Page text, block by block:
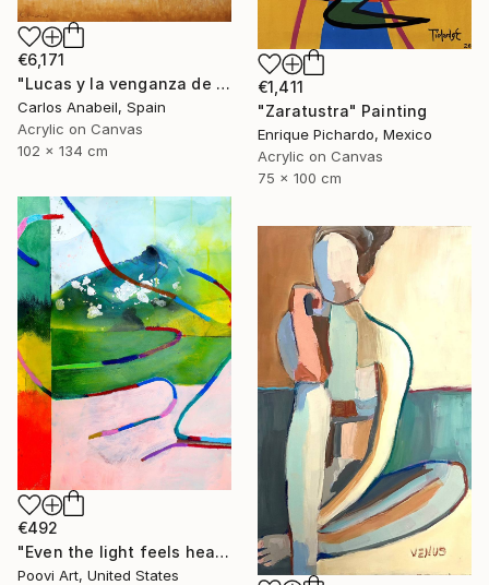
€6,171
"Lucas y la venganza de las nubes." Painting
Carlos Anabeil, Spain
Acrylic on Canvas
102 x 134 cm
€1,411
"Zaratustra" Painting
Enrique Pichardo, Mexico
Acrylic on Canvas
75 x 100 cm
€492
"Even the light feels heavy" Painting
Poovi Art, United States